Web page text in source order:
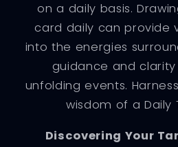
on a daily basis.
card daily can provide
into the energies
guidance and
unfolding events.
wisdom of a Daily
Discovering Your